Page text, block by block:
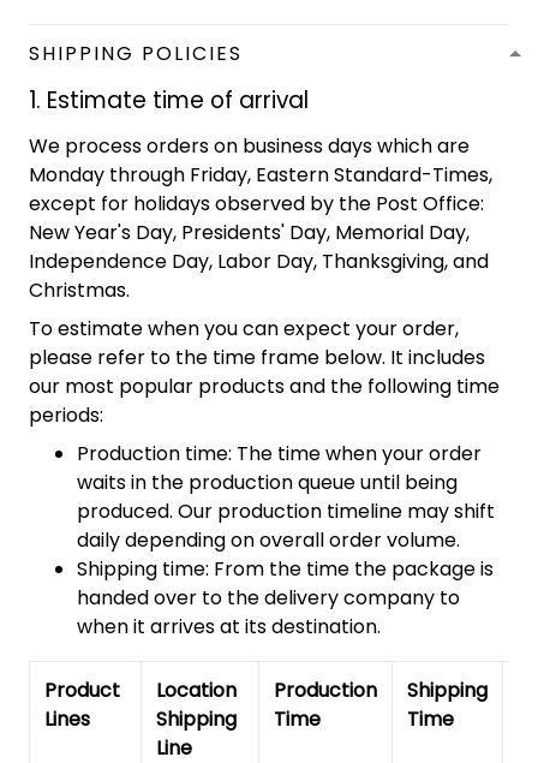
SHIPPING POLICIES
1. Estimate time of arrival
We process orders on business days which are
Monday through Friday, Eastern Standard-Times,
except for holidays observed by the Post Office:
New Year's Day, Presidents' Day, Memorial Day,
Independence Day, Labor Day, Thanksgiving, and
Christmas.
To estimate when you can expect your order,
please refer to the time frame below. It includes
our most popular products and the following time
periods:
Production time: The time when your order
waits in the production queue until being
produced. Our production timeline may shift
daily depending on overall order volume.
Shipping time: From the time the package is
handed over to the delivery company to
when it arrives at its destination.
Product
Lines
Location
Shipping
Line
Production
Time
Shipping
Time